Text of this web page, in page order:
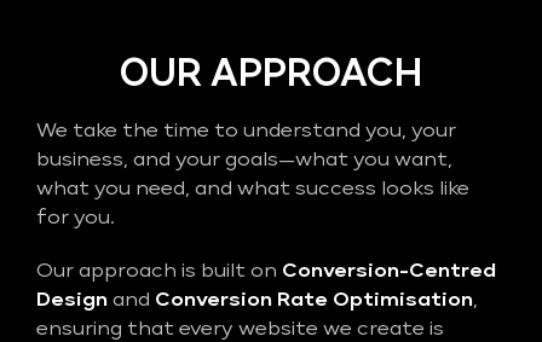
OUR APPROACH
We take the time to understand you, your
business, and your goals—what you want,
what you need, and what success looks like
for you.
Our approach is built on Conversion-Centred
Design and Conversion Rate Optimisation,
ensuring that every website we create is